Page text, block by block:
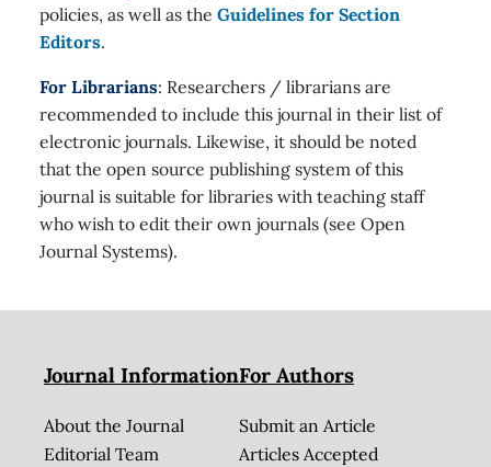
policies, as well as the Guidelines for Section
Editors.
For Librarians: Researchers / librarians are
recommended to include this journal in their list of
electronic journals. Likewise, it should be noted
that the open source publishing system of this
journal is suitable for libraries with teaching staff
who wish to edit their own journals (see Open
Journal Systems).
Journal Information
About the Journal
Editorial Team
For Authors
Submit an Article
Articles Accepted